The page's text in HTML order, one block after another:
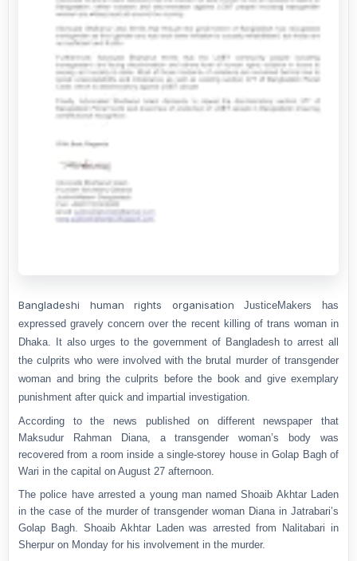
Bangladeshi human rights organisationJusticeMakers has
expressed gravely concern over the recent killing of trans woman in
Dhaka. It also urges to the government of Bangladesh to arrest all
the culprits who were involved with the brutal murder of transgender
woman and bring the culprits before the book and give exemplary
punishment after quick and impartial investigation.
According to the news published on different newspaper that
Maksudur Rahman Diana, a transgender woman’s body was
recovered from a room inside a single-storey house in Golap Bagh of
Wari in the capital on August 27 afternoon.
The police have arrested a young man named Shoaib Akhtar Laden
in the case of the murder of transgender woman Diana in Jatrabari’s
Golap Bagh. Shoaib Akhtar Laden was arrested from Nalitabari in
Sherpur on Monday for his involvement in the murder.